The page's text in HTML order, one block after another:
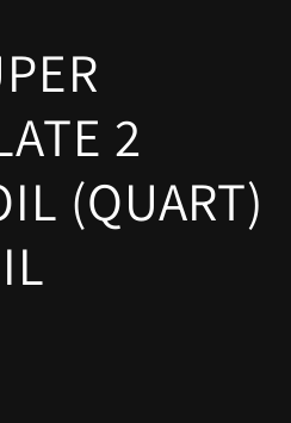
2
(QUART)